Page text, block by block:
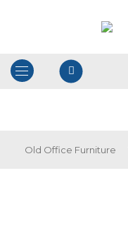
Open
Navigation
Old Office Furniture